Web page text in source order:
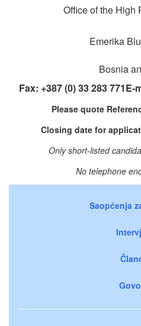
Office of the High
Emerika Bluma 1,
Bosnia and
Fax: +387 (0) 33 283 771E-
Please quote
Closing date for
Only short-listed
No telephone
Saopćenja